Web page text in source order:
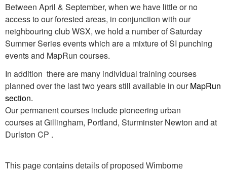
Between April & September, when we have little or no
access to our forested areas, in conjunction with our
neighbouring club WSX, we hold a number of Saturday
Summer Series events which are a mixture of SI punching
events and MapRun courses.
In addition there are many individual training courses
planned over the last two years still available in ourMapRun
section.
Our permanent courses include pioneering urban
courses at Gillingham, Portland, Sturminster Newton and at
Durlston CP .
This page contains details of proposed Wimborne